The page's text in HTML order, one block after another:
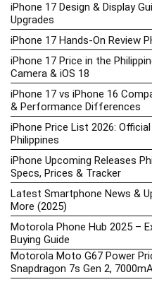
iPhone 17 Design & Display
Upgrades
iPhone 17 Hands-On Review
iPhone 17 Price in the
Camera & iOS 18
iPhone 17 vs iPhone 16
& Performance Differences
iPhone Price List 2026:
Philippines
iPhone Upcoming Releases
Specs, Prices & Tracker
Latest Smartphone News &
More (2025)
Motorola Phone Hub 2025 –
Buying Guide
Motorola Moto G67 Power
Snapdragon 7s Gen 2,